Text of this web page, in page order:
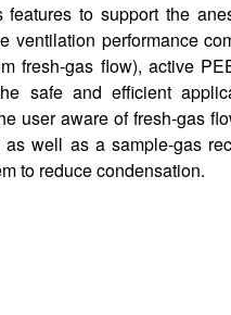
to support the
ventilation performance
fresh-gas flow), active
safe and efficient
user aware of fresh-gas
as well as a sample-gas
to reduce condensation.